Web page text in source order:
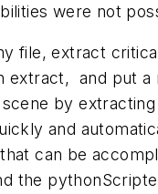
were not
file, extract
extract, and put a
by extracting
and
can be
the